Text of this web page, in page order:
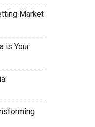
Market
is Your